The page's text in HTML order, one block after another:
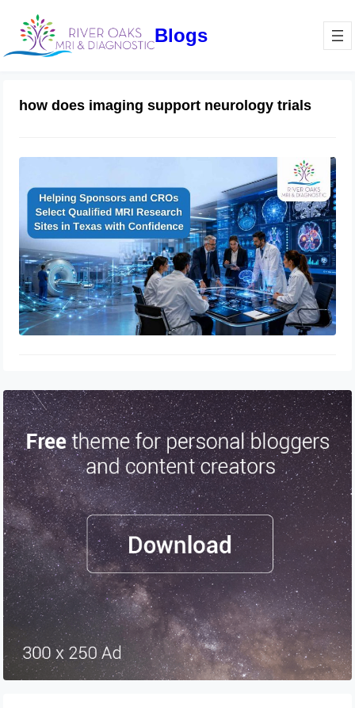
Blogs
how does imaging support neurology trials
How Sponsors and CROs Evaluate
Clinical Trial Imaging Sites in Texas:
A Complete Qualification Checklist
for MRI Research Success
June 11, 2026